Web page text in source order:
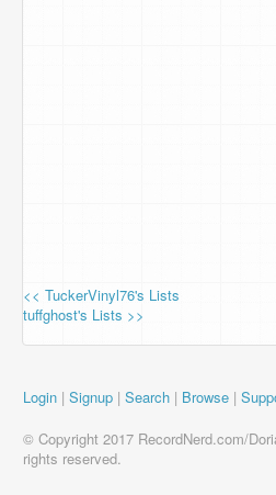
<< TuckerVinyl76's Lists
tuffghost's Lists >>
Login | Signup | Search | Browse |
© Copyright 2017 RecordNerd.com/
rights reserved.